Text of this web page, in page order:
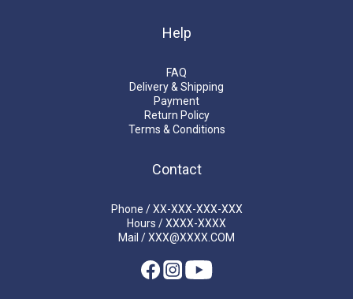
Help
FAQ
Delivery & Shipping
Payment
Return Policy
Terms & Conditions
Contact
Phone / XX-XXX-XXX-XXX
Hours / XXXX-XXXX
Mail / XXX@XXXX.COM